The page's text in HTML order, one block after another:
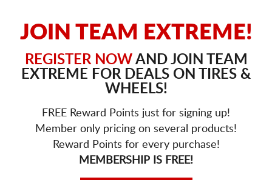
JOIN TEAM EXTREME!
REGISTER NOWAND JOIN TEAM
EXTREME FOR DEALS ON TIRES &
WHEELS!
FREE Reward Points just for signing up!
Member only pricing on several products!
Reward Points for every purchase!
MEMBERSHIP IS FREE!